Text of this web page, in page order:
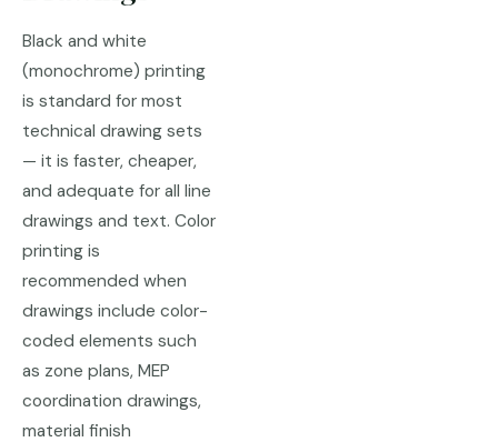
Black and white
(monochrome) printing
is standard for most
technical drawing sets
— it is faster, cheaper,
and adequate for all line
drawings and text. Color
printing is
recommended when
drawings include color-
coded elements such
as zone plans, MEP
coordination drawings,
material finish